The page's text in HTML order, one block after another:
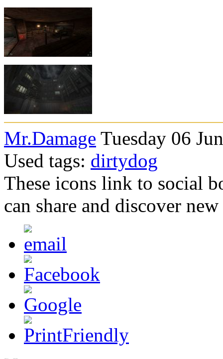
Mr.Damage Tuesday 06
Used tags: dirtydog
These icons link to social
can share and discover